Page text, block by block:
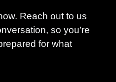
Reach out to us
so you’re
for what